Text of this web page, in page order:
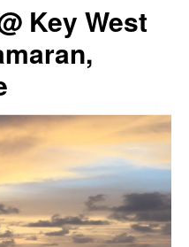
Key West